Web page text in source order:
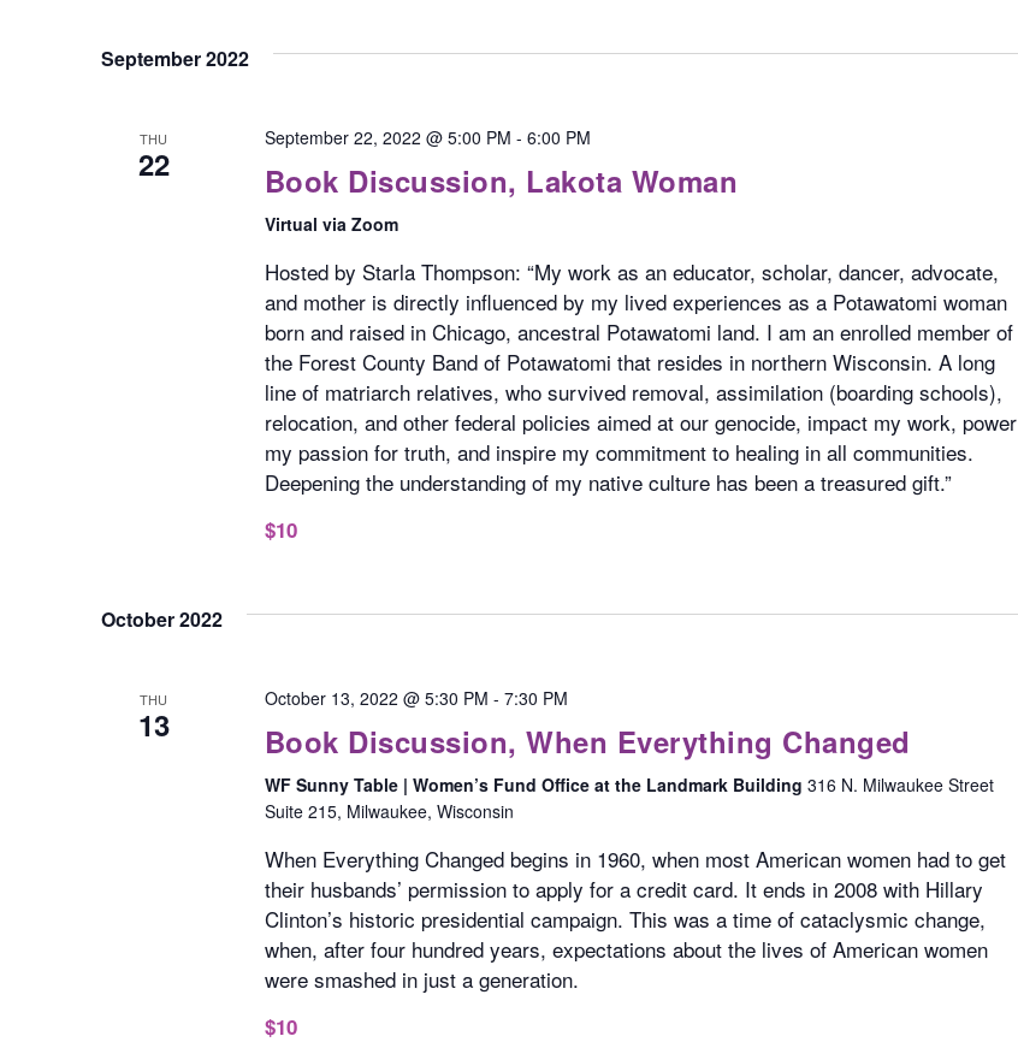
September 2022
THU
22
September 22, 2022 @ 5:00 PM - 6:00 PM
Book Discussion, Lakota Woman
Virtual via Zoom
Hosted by Starla Thompson: “My work as an educator, scholar, dancer, advocate,
and mother is directly influenced by my lived experiences as a Potawatomi woman
born and raised in Chicago, ancestral Potawatomi land. I am an enrolled member of
the Forest County Band of Potawatomi that resides in northern Wisconsin. A long
line of matriarch relatives, who survived removal, assimilation (boarding schools),
relocation, and other federal policies aimed at our genocide, impact my work, power
my passion for truth, and inspire my commitment to healing in all communities.
Deepening the understanding of my native culture has been a treasured gift.”
$10
October 2022
THU
13
October 13, 2022 @ 5:30 PM - 7:30 PM
Book Discussion, When Everything Changed
WF Sunny Table | Women’s Fund Office at the Landmark Building 316 N. Milwaukee Street
Suite 215, Milwaukee, Wisconsin
When Everything Changed begins in 1960, when most American women had to get
their husbands’ permission to apply for a credit card. It ends in 2008 with Hillary
Clinton’s historic presidential campaign. This was a time of cataclysmic change,
when, after four hundred years, expectations about the lives of American women
were smashed in just a generation.
$10